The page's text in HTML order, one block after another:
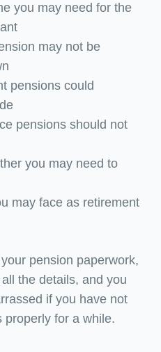
you may need for the
may not be
pensions could
pensions should not
you may need to
may face as retirement
pension paperwork,
the details, and you
if you have not
properly for a while.